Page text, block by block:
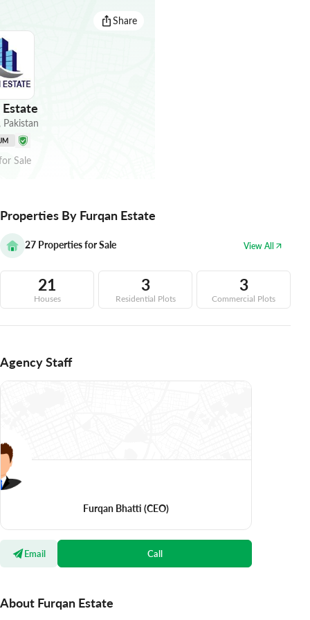
Share
Pakistan
Sale
Properties By Furqan Estate
27 Properties for Sale View All
21
Houses
3
Residential Plots
3
Commercial Plots
Agency Staff
Furqan Bhatti (CEO)
Email Call
About Furqan Estate